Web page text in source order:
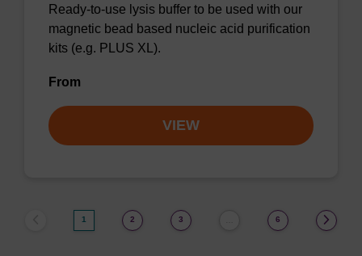
Ready-to-use lysis buffer to be used with our
magnetic bead based nucleic acid purification
kits (e.g. PLUS XL).
From
VIEW
1 2 3 6